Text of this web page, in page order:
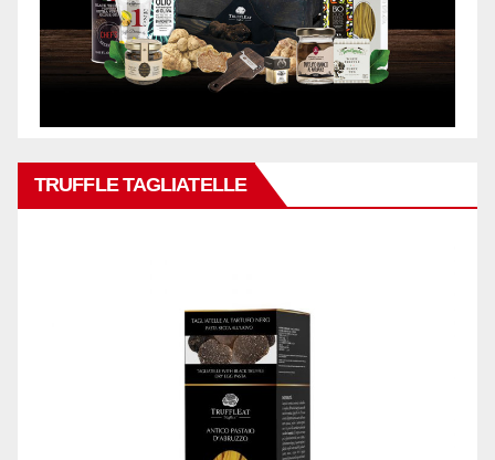
TRUFFLE TAGLIATELLE